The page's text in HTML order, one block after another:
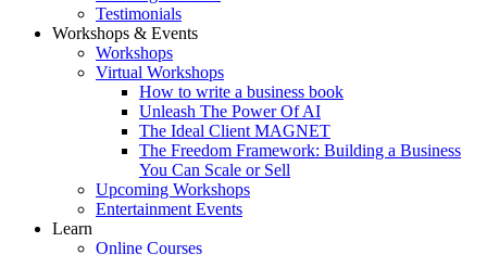
Testimonials
Workshops & Events
Workshops
Virtual Workshops
How to write a business book
Unleash The Power Of AI
The Ideal Client MAGNET
The Freedom Framework: Building a Business
You Can Scale or Sell
Upcoming Workshops
Entertainment Events
Learn
Online Courses